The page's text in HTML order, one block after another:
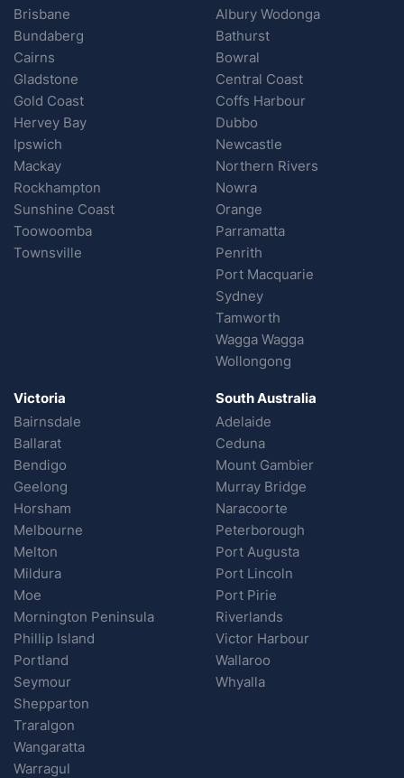
Brisbane
Bundaberg
Cairns
Gladstone
Gold Coast
Hervey Bay
Ipswich
Mackay
Rockhampton
Sunshine Coast
Toowoomba
Townsville
Albury Wodonga
Bathurst
Bowral
Central Coast
Coffs Harbour
Dubbo
Newcastle
Northern Rivers
Nowra
Orange
Parramatta
Penrith
Port Macquarie
Sydney
Tamworth
Wagga Wagga
Wollongong
Victoria
Bairnsdale
Ballarat
Bendigo
Geelong
Horsham
Melbourne
Melton
Mildura
Moe
Mornington Peninsula
Phillip Island
Portland
Seymour
Shepparton
Traralgon
Wangaratta
Warragul
South Australia
Adelaide
Ceduna
Mount Gambier
Murray Bridge
Naracoorte
Peterborough
Port Augusta
Port Lincoln
Port Pirie
Riverlands
Victor Harbour
Wallaroo
Whyalla